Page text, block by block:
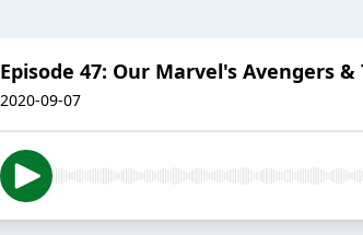
Episode 47: Our Marvel's Avengers
2020-09-07